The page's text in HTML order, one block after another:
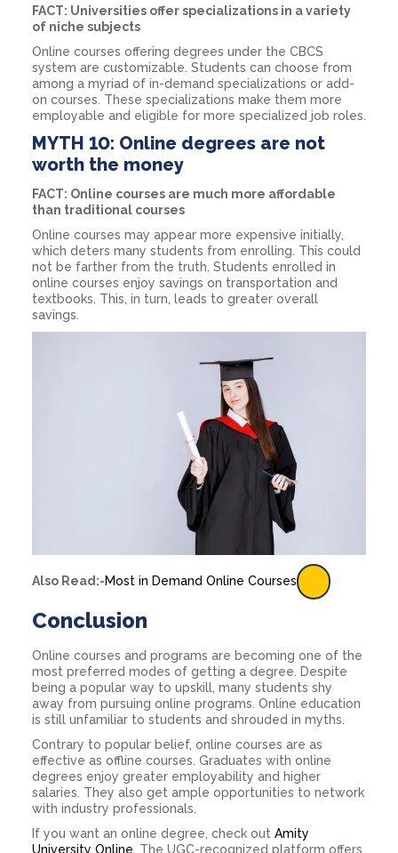
FACT: Universities offer specializations in a variety
of niche subjects
Online courses offering degrees under the CBCS
system are customizable. Students can choose from
among a myriad of in-demand specializations or add-
on courses. These specializations make them more
employable and eligible for more specialized job roles.
MYTH 10: Online degrees are not
worth the money
FACT: Online courses are much more affordable
than traditional courses
Online courses may appear more expensive initially,
which deters many students from enrolling. This could
not be farther from the truth. Students enrolled in
online courses enjoy savings on transportation and
textbooks. This, in turn, leads to greater overall
savings.
Also Read:-Most in Demand Online Courses
Conclusion
Online courses and programs are becoming one of the
most preferred modes of getting a degree. Despite
being a popular way to upskill, many students shy
away from pursuing online programs. Online education
is still unfamiliar to students and shrouded in myths.
Contrary to popular belief, online courses are as
effective as offline courses. Graduates with online
degrees enjoy greater employability and higher
salaries. They also get ample opportunities to network
with industry professionals.
If you want an online degree, check out Amity
University Online . The UGC-recognized platform offers